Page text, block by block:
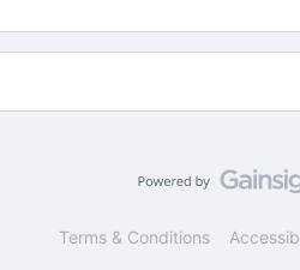
Terms & Conditions